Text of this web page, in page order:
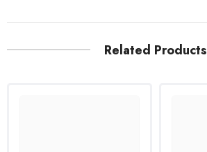
Related Products